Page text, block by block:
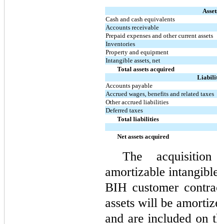
Cash and cash equivalents
Accounts receivable
Prepaid expenses and other current assets
Inventories
Property and equipment
Intangible assets, net
Total assets acquired
Accounts payable
Accrued wages, benefits and related taxes
Other accrued liabilities
Deferred taxes
Total liabilities
Net assets acquired
The
amortizable
BIH customer
assets will be
and are included on